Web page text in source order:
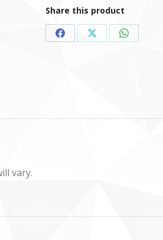
Share this product
Share Share Share
vary.